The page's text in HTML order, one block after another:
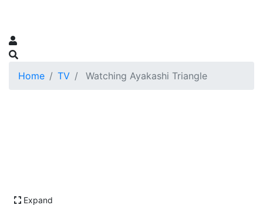
Home TV Watching Ayakashi Triangle
Expand